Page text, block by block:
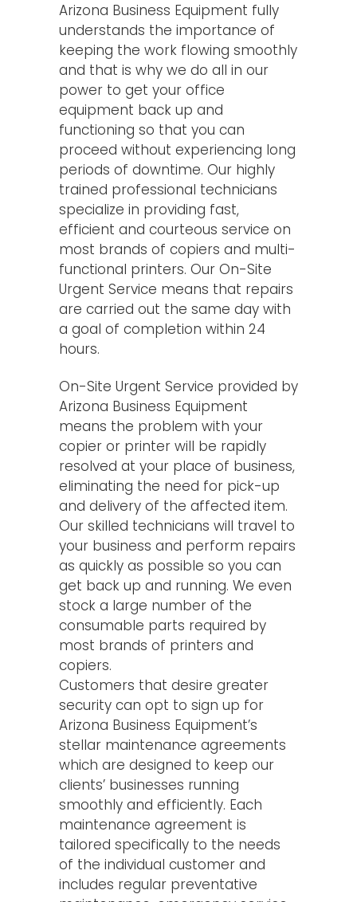
Arizona Business Equipment fully
understands the importance of
keeping the work flowing smoothly
and that is why we do all in our
power to get your office
equipment back up and
functioning so that you can
proceed without experiencing long
periods of downtime. Our highly
trained professional technicians
specialize in providing fast,
efficient and courteous service on
most brands of copiers and multi-
functional printers. Our On-Site
Urgent Service means that repairs
are carried out the same day with
a goal of completion within 24
hours.
On-Site Urgent Service provided by
Arizona Business Equipment
means the problem with your
copier or printer will be rapidly
resolved at your place of business,
eliminating the need for pick-up
and delivery of the affected item.
Our skilled technicians will travel to
your business and perform repairs
as quickly as possible so you can
get back up and running. We even
stock a large number of the
consumable parts required by
most brands of printers and
copiers.
Customers that desire greater
security can opt to sign up for
Arizona Business Equipment’s
stellar maintenance agreements
which are designed to keep our
clients’ businesses running
smoothly and efficiently. Each
maintenance agreement is
tailored specifically to the needs
of the individual customer and
includes regular preventative